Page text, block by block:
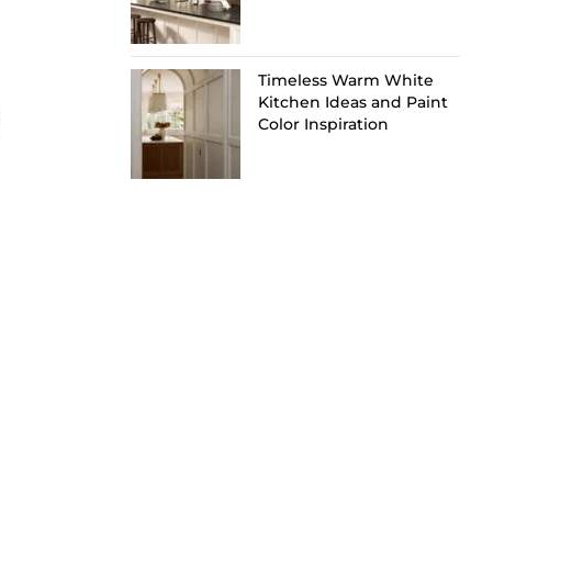
Timeless Warm White
Kitchen Ideas and Paint
Color Inspiration